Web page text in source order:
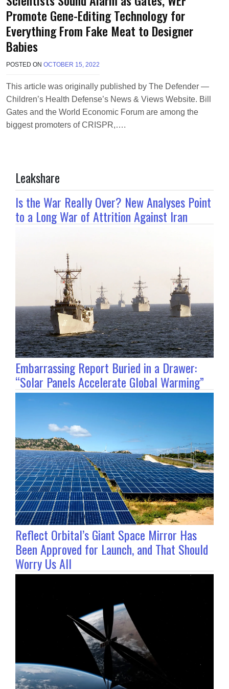
Promote Gene-Editing Technology for
Everything From Fake Meat to Designer
Babies
POSTED ON OCTOBER 15, 2022
A
K
A
I
This article was originally published by The Defender —
Children’s Health Defense’s News & Views Website. Bill
Gates and the World Economic Forum are among the
biggest promoters of CRISPR,….
Leakshare
Is the War Really Over? New Analyses Point
to a Long War of Attrition Against Iran
Embarrassing Report Buried in a Drawer:
“Solar Panels Accelerate Global Warming”
Reflect Orbital’s Giant Space Mirror Has
Been Approved for Launch, and That Should
Worry Us All